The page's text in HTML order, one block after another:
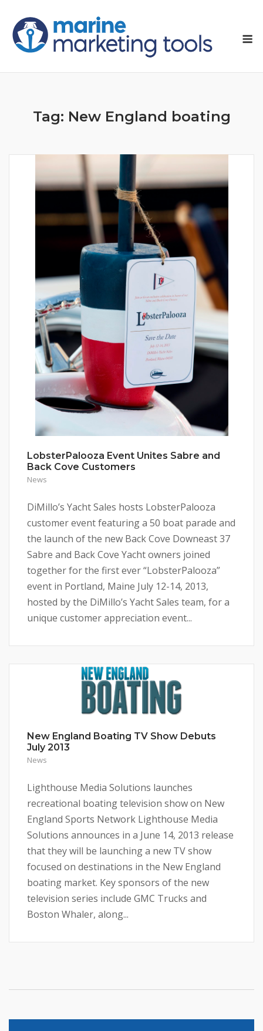
content
Tag: New England boating
LobsterPalooza Event Unites Sabre and
Back Cove Customers
News
DiMillo’s Yacht Sales hosts LobsterPalooza
customer event featuring a 50 boat parade and
the launch of the new Back Cove Downeast 37
Sabre and Back Cove Yacht owners joined
together for the first ever “LobsterPalooza”
event in Portland, Maine July 12-14, 2013,
hosted by the DiMillo’s Yacht Sales team, for a
unique customer appreciation event...
New England Boating TV Show Debuts
July 2013
News
Lighthouse Media Solutions launches
recreational boating television show on New
England Sports Network Lighthouse Media
Solutions announces in a June 14, 2013 release
that they will be launching a new TV show
focused on destinations in the New England
boating market. Key sponsors of the new
television series include GMC Trucks and
Boston Whaler, along...